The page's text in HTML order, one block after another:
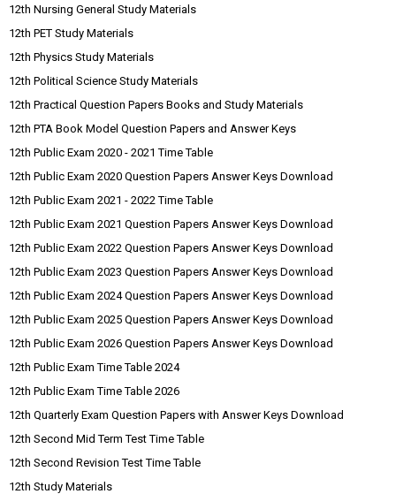
12th Nursing General Study Materials
12th PET Study Materials
12th Physics Study Materials
12th Political Science Study Materials
12th Practical Question Papers Books and Study Materials
12th PTA Book Model Question Papers and Answer Keys
12th Public Exam 2020 - 2021 Time Table
12th Public Exam 2020 Question Papers Answer Keys Download
12th Public Exam 2021 - 2022 Time Table
12th Public Exam 2021 Question Papers Answer Keys Download
12th Public Exam 2022 Question Papers Answer Keys Download
12th Public Exam 2023 Question Papers Answer Keys Download
12th Public Exam 2024 Question Papers Answer Keys Download
12th Public Exam 2025 Question Papers Answer Keys Download
12th Public Exam 2026 Question Papers Answer Keys Download
12th Public Exam Time Table 2024
12th Public Exam Time Table 2026
12th Quarterly Exam Question Papers with Answer Keys Download
12th Second Mid Term Test Time Table
12th Second Revision Test Time Table
12th Study Materials